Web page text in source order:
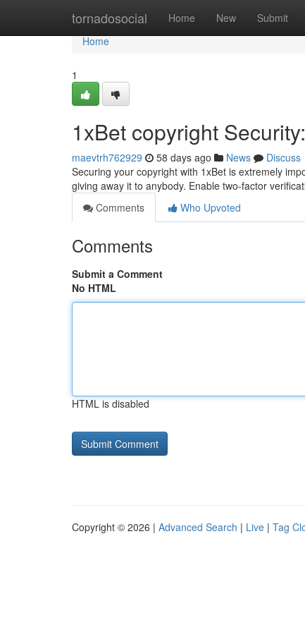
tornadosocial Home New Submit
Home
Home
1
1xBet copyright
maevtrh762929 58 days ago News
Discuss
Securing your copyright with 1xBet is extremely
giving away it to anybody. Enable two-factor
Comments
Who Upvoted
Comments
Submit a Comment
No HTML
HTML is disabled
Copyright © 2026 | Advanced Search | Live | Tag